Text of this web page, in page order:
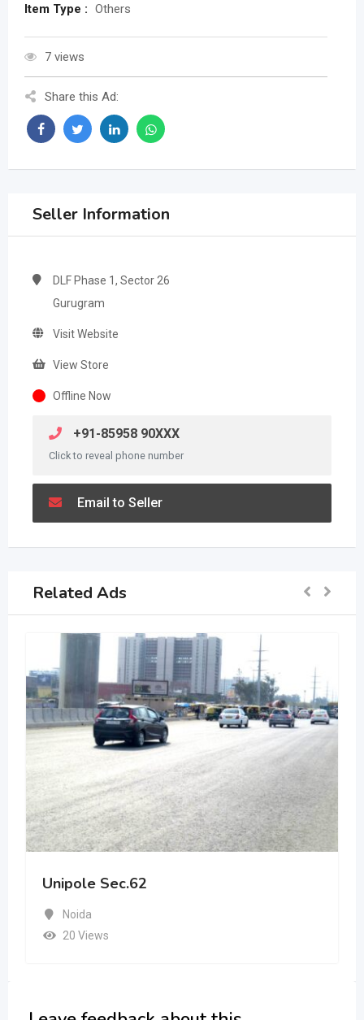
Item Type : Others
7 views
Share this Ad:
Seller Information
DLF Phase 1, Sector 26
Gurugram
Visit Website
View Store
Offline Now
+91-85958 90XXX
Click to reveal phone number
Email to Seller
Related Ads
Unipole Sec.62
Noida
20 Views